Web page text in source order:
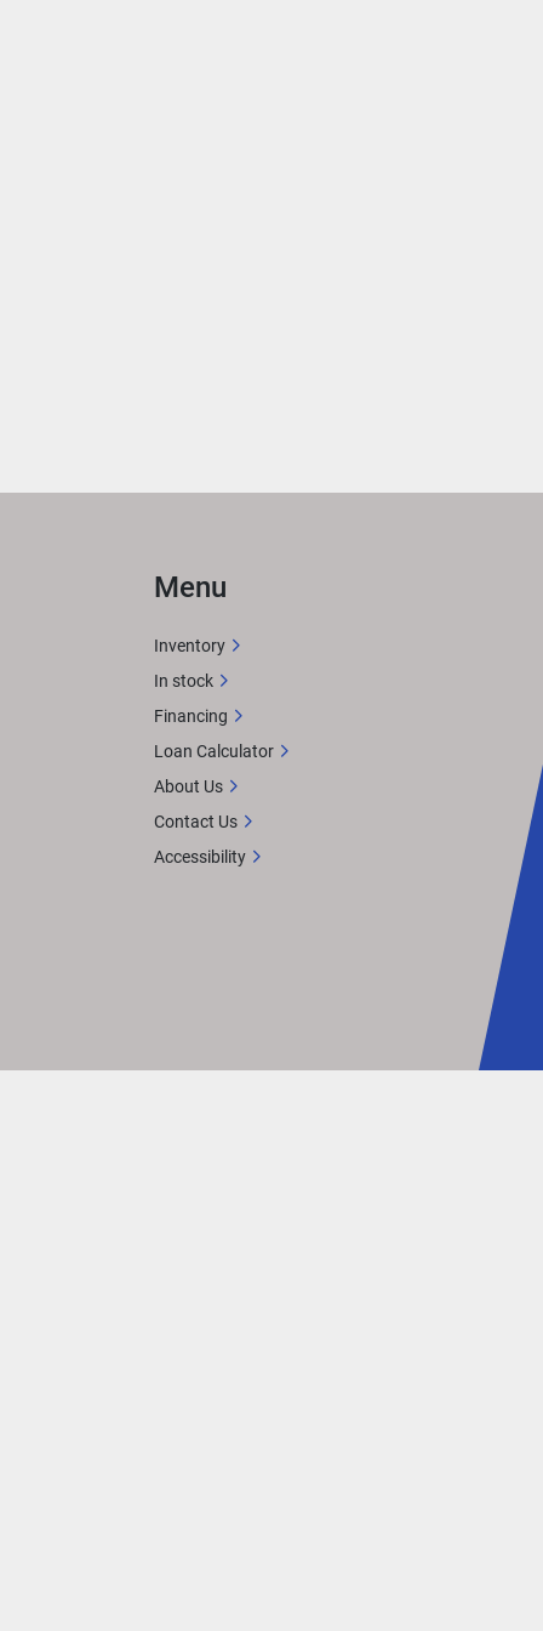
Menu
Inventory
In stock
Financing
Loan Calculator
About Us
Contact Us
Accessibility